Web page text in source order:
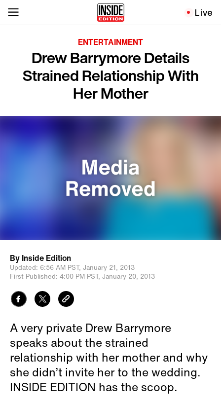
Live
ENTERTAINMENT
Drew Barrymore Details
Strained Relationship With
Her Mother
By Inside Edition
Updated: 6:56 AM PST, January 21, 2013
First Published: 4:00 PM PST, January 20, 2013
A very private Drew Barrymore
speaks about the strained
relationship with her mother and why
she didn’t invite her to the wedding.
INSIDE EDITION has the scoop.